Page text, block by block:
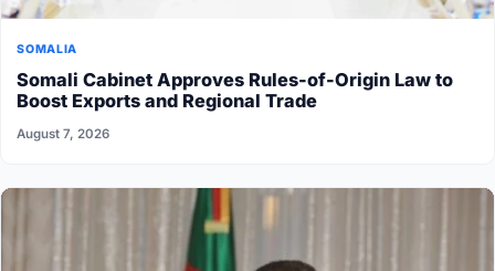
SOMALIA
Somali Cabinet Approves Rules-of-Origin Law to
Boost Exports and Regional Trade
August 7, 2026